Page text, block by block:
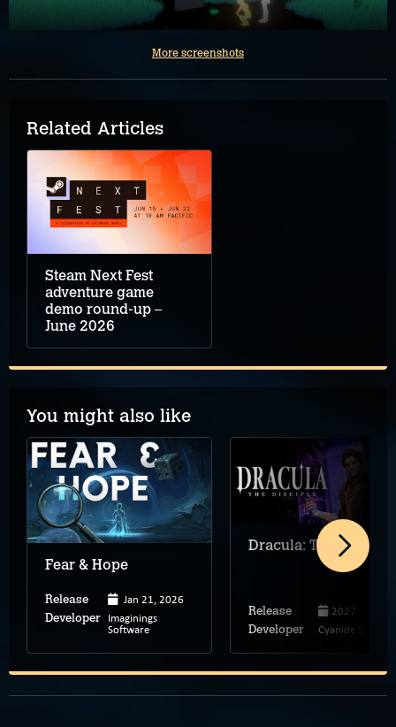
More screenshots
Related Articles
Steam Next Fest
adventure game
demo round-up –
June 2026
You might also like
Fear & Hope
Release Jan 21, 2026
Developer Imaginings
Software
Dracula: The Disciple
Release 2027
Developer Cyanide Studio